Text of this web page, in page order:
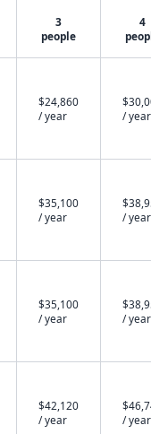
3
people
4
$24,860
/ year
/ year
$35,100
/ year
/ year
$35,100
/ year
/ year
$42,120
/ year
/ year